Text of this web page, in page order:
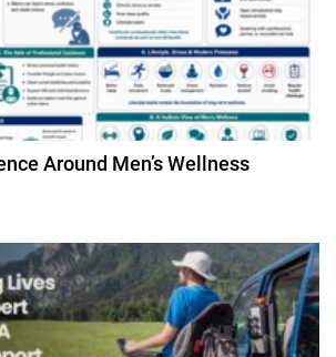
Around Men’s Wellness